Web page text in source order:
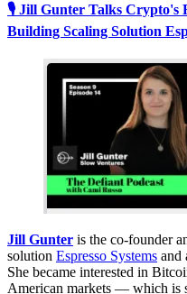
🎙 Jill Gunter Talks Crypto's
Building Scaling Solution
Jill Gunter is the co-founder
solution Espresso Systems and
She became interested in
American markets — which is